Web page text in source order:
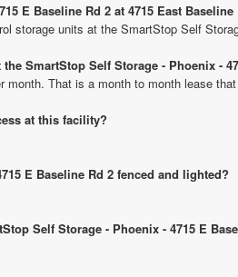
E Baseline Rd 2 at 4715 East
storage units at the SmartStop Self
SmartStop Self Storage - Phoenix -
month. That is a month to month lease
at this facility?
E Baseline Rd 2 fenced and lighted?
Self Storage - Phoenix - 4715 E